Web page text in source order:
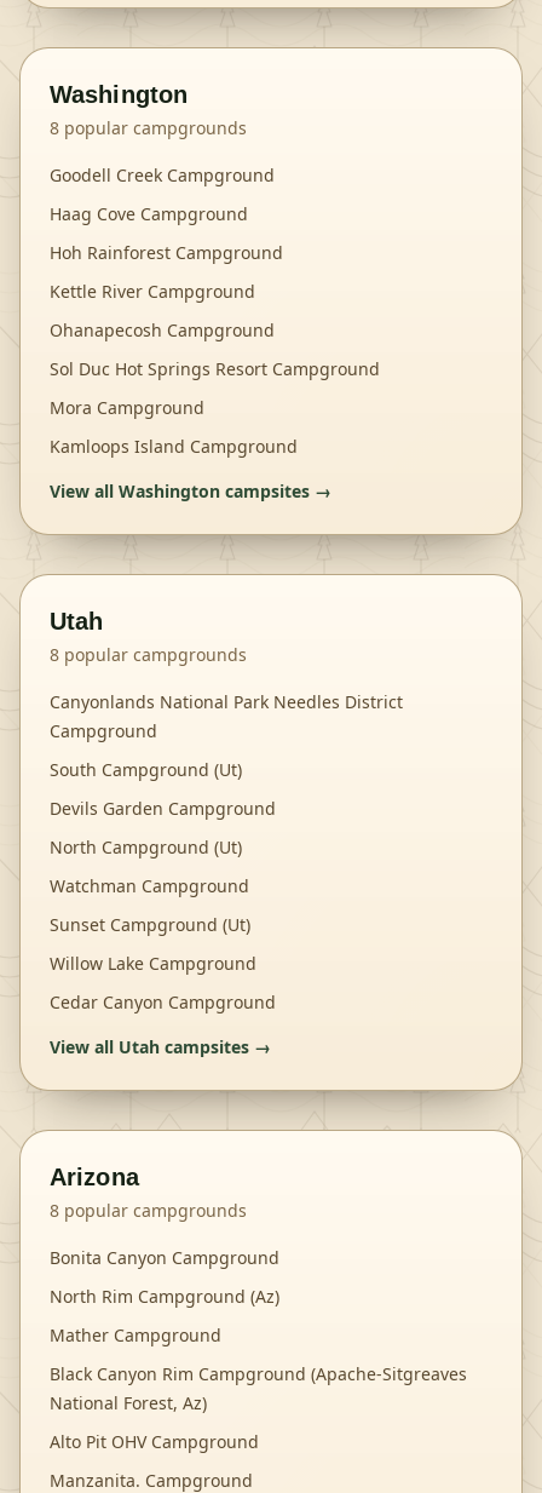
Washington
8 popular campgrounds
Goodell Creek Campground
Haag Cove Campground
Hoh Rainforest Campground
Kettle River Campground
Ohanapecosh Campground
Sol Duc Hot Springs Resort Campground
Mora Campground
Kamloops Island Campground
View all Washington campsites →
Utah
8 popular campgrounds
Canyonlands National Park Needles District
Campground
South Campground (Ut)
Devils Garden Campground
North Campground (Ut)
Watchman Campground
Sunset Campground (Ut)
Willow Lake Campground
Cedar Canyon Campground
View all Utah campsites →
Arizona
8 popular campgrounds
Bonita Canyon Campground
North Rim Campground (Az)
Mather Campground
Black Canyon Rim Campground (Apache-Sitgreaves
National Forest, Az)
Alto Pit OHV Campground
Manzanita. Campground